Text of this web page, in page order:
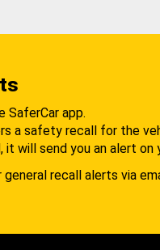
SaferCar app.
a safety recall for the
will send you an alert on
general recall alerts via